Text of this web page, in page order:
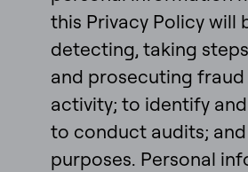
this Privacy Policy will
detecting, taking
and prosecuting
activity; to identify
to conduct audits;
purposes. Personal